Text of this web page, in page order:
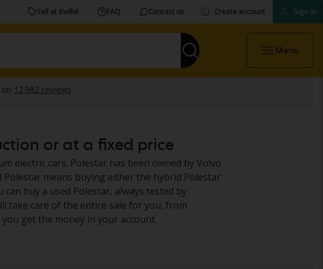
Sell at Kvdbil FAQ Contact us Create account Sign in
Menu
or at a fixed price
electric cars. Polestar has been owned by Volvo
Polestar means buying either the hybrid Polestar
buy a used Polestar, always tested by
take care of the entire sale for you, from
get the money in your account.